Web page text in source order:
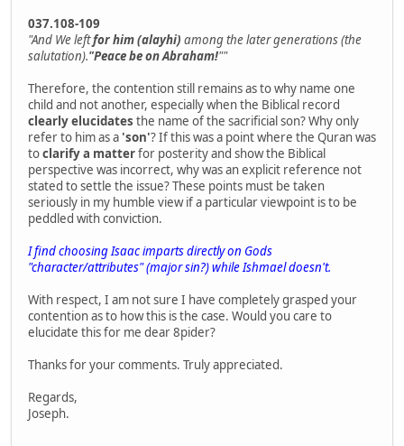
037.108-109
"And We leftfor him (alayhi) among the later generations (the
salutation)."Peace be on Abraham!""
Therefore, the contention still remains as to why name one
child and not another, especially when the Biblical record
clearly elucidates the name of the sacrificial son? Why only
refer to him as a 'son'? If this was a point where the Quran was
toclarify a matterfor posterity and show the Biblical
perspective was incorrect, why was an explicit reference not
stated to settle the issue? These points must be taken
seriously in my humble view if a particular viewpoint is to be
peddled with conviction.
I find choosing Isaac imparts directly on Gods
"character/attributes" (major sin?) while Ishmael doesn't.
With respect, I am not sure I have completely grasped your
contention as to how this is the case. Would you care to
elucidate this for me dear 8pider?
Thanks for your comments. Truly appreciated.
Regards,
Joseph.